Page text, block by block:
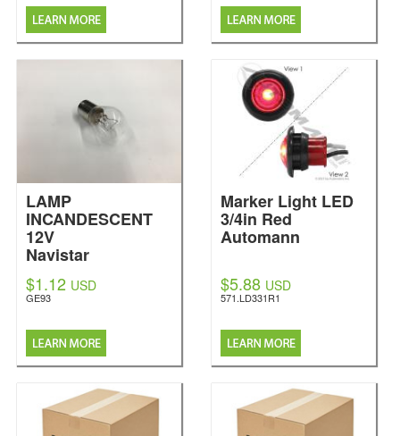
LAMP
INCANDESCENT
12V
Navistar
International
$1.12 USD
GE93
Marker Light LED
3/4in Red
Automann
$5.88 USD
571.LD331R1